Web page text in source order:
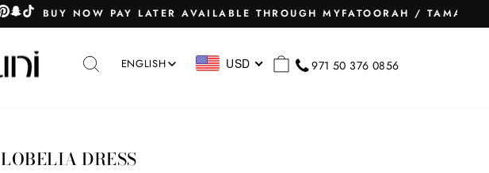
Instagram
Facebook
Pinterest
Snapchat
TikTok
SEARCH
ENGLISH USD CART971 50 376 0856
LOBELIA DRESS